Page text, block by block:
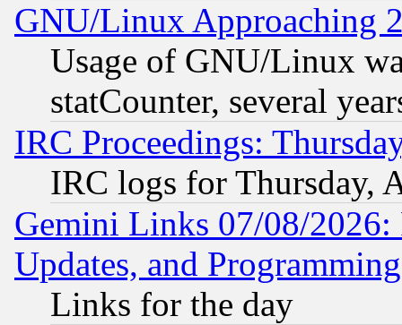
GNU/Linux Approaching
Usage of GNU/Linux
statCounter, several
IRC Proceedings:
IRC logs for Thursday,
Gemini Links 07/08/2026:
Updates, and
Links for the day